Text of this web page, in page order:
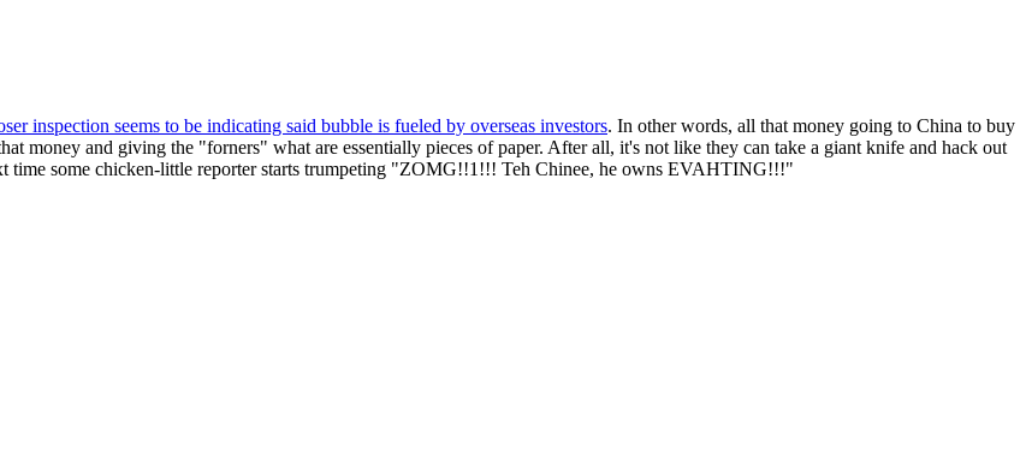
inspection seems to be indicating said bubble is fueled by overseas investors. In other words, all that money going to China to buy
money and giving the "forners" what are essentially pieces of paper. After all, it's not like they can take a giant knife and hack out
time some chicken-little reporter starts trumpeting "ZOMG!!1!!! Teh Chinee, he owns EVAHTING!!!"